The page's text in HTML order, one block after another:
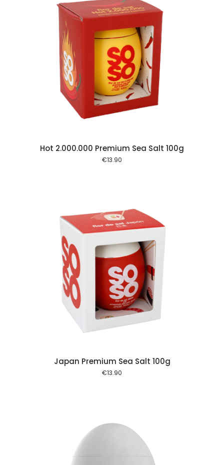
Hot 2.000.000 Premium Sea Salt 100g
€13.90
Japan Premium Sea Salt 100g
€13.90